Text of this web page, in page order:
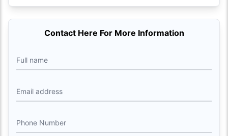
Contact Here For More Information
Full name
Email address
Phone Number